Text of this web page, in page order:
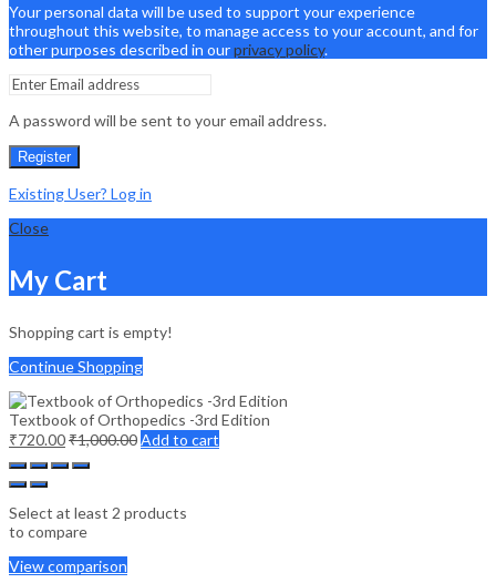
Your personal data will be used to support your experience
throughout this website, to manage access to your account, and for
other purposes described in ourprivacy policy.
A password will be sent to your email address.
Register
Existing User? Log in
Close
My Cart
Shopping cart is empty!
Continue Shopping
Textbook of Orthopedics -3rd Edition
₹720.00₹1,000.00Add to cart
Select at least 2 products
to compare
View comparison